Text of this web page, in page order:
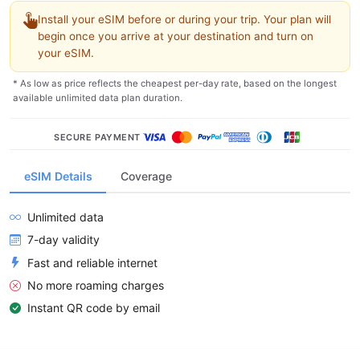
eSIM Details Coverage
Unlimited data
7-day validity
Fast and reliable internet
No more roaming charges
Instant QR code by email
Install your eSIM before or during your trip. Your plan will
begin once you arrive at your destination and turn on
your eSIM.
* As low as price reflects the cheapest per-day rate, based on the longest
available unlimited data plan duration.
SECURE PAYMENT